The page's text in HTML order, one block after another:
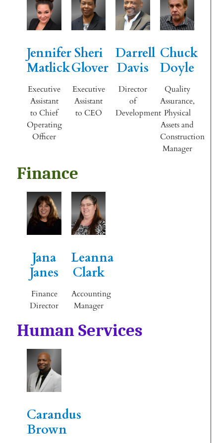
Jennifer
Matlick
Executive
Assistant
to Chief
Operating
Officer
Sheri
Glover
Executive
Assistant
to CEO
Darrell
Davis
Director
of
Development
Chuck
Doyle
Quality
Assurance,
Physical
Assets and
Construction
Manager
Finance
Jana
Janes
Finance
Director
Leanna
Clark
Accounting
Manager
Human Services
Carandus
Brown